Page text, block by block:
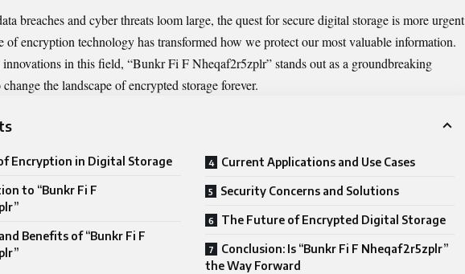
breaches and cyber threats loom large, the quest for secure digital storage is more urgent
of encryption technology has transformed how we protect our most valuable information.
in this field, “Bunkr Fi F Nheqaf2r5zplr” stands out as a groundbreaking
the landscape of encrypted storage forever.
Encryption in Digital Storage
to “Bunkr Fi F
Benefits of “Bunkr Fi F
Current Applications and Use Cases
Security Concerns and Solutions
The Future of Encrypted Digital Storage
Conclusion: Is “Bunkr Fi F Nheqaf2r5zplr”
the Way Forward